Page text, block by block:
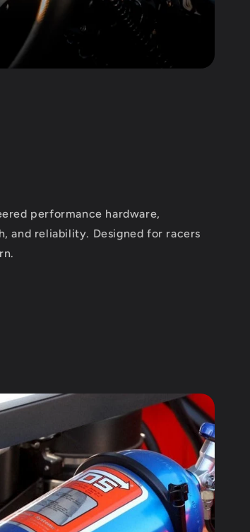
performance hardware,
and reliability. Designed for racers